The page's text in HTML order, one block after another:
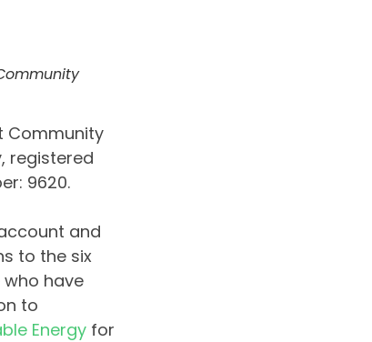
Community
registered
9620.
and
to the six
have
to
Energy for